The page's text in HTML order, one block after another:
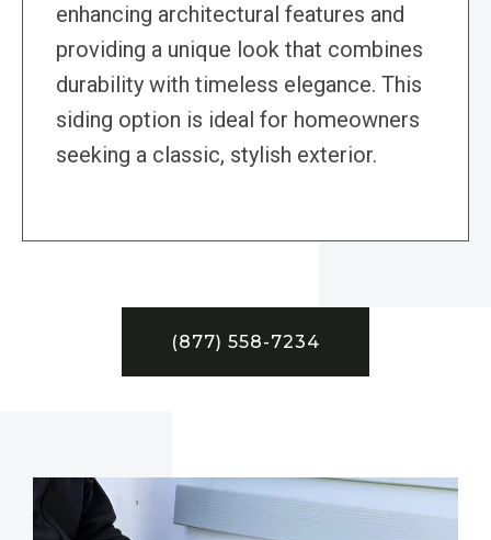
enhancing architectural features and
providing a unique look that combines
durability with timeless elegance. This
siding option is ideal for homeowners
seeking a classic, stylish exterior.
(877) 558-7234